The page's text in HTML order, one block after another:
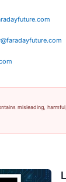
misleading,